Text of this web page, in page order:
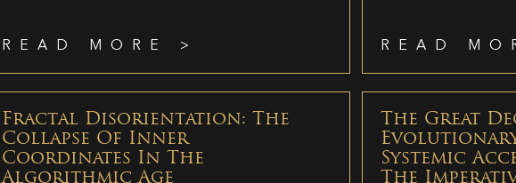
READ MORE > READ
Fractal Disorientation: The
Collapse Of Inner
Coordinates In The
Algorithmic Age
The Great
Systemic
The